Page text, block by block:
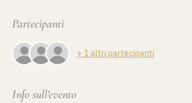
Partecipanti
+ 1 altri partecipanti
Info sull'evento